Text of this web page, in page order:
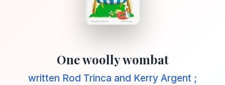
One woolly wombat
written Rod Trinca and Kerry Argent ;